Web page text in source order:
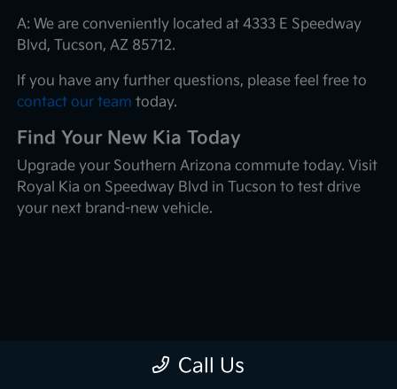
A: We are conveniently located at 4333 E Speedway
Blvd, Tucson, AZ 85712.
If you have any further questions, please feel free to
contact our team today.
Find Your New Kia Today
Upgrade your Southern Arizona commute today. Visit
Royal Kia on Speedway Blvd in Tucson to test drive
your next brand-new vehicle.
Call Us